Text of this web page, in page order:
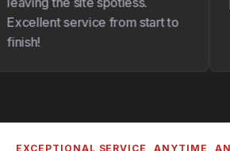
Excellent service from start to
finish!
EXCEPTIONAL SERVICE, ANYTIME,